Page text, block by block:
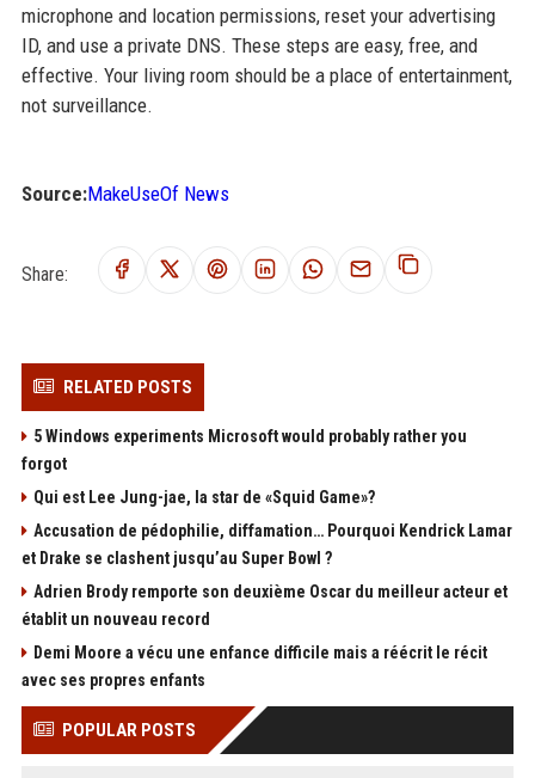
microphone and location permissions, reset your advertising
ID, and use a private DNS. These steps are easy, free, and
effective. Your living room should be a place of entertainment,
not surveillance.
Source:MakeUseOf News
Share:
RELATED POSTS
5 Windows experiments Microsoft would probably rather you
forgot
Qui est Lee Jung-jae, la star de «Squid Game»?
Accusation de pédophilie, diffamation… Pourquoi Kendrick Lamar
et Drake se clashent jusqu’au Super Bowl ?
Adrien Brody remporte son deuxième Oscar du meilleur acteur et
établit un nouveau record
Demi Moore a vécu une enfance difficile mais a réécrit le récit
avec ses propres enfants
POPULAR POSTS